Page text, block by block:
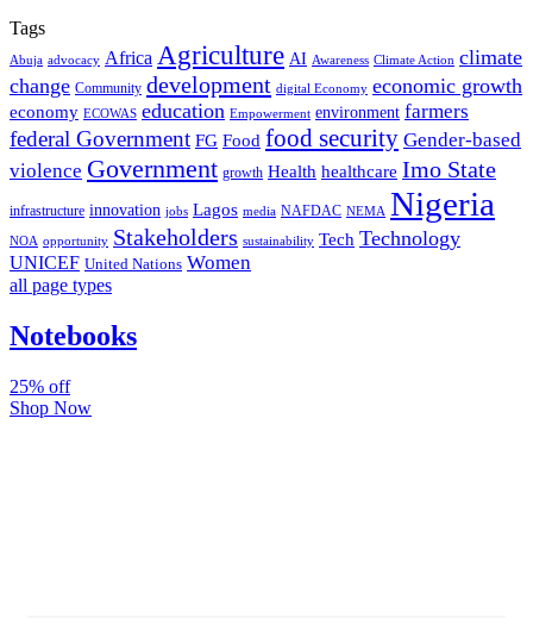
Tags
Abuja advocacy Africa Agriculture AI Awareness Climate Action climate
change Community development digital Economy economic growth
economy ECOWAS education Empowerment environment farmers
federal Government FG Food food security Gender-based
violence Government growth Health healthcare Imo State
infrastructure innovation jobs Lagos media NAFDAC NEMA Nigeria
NOA opportunity Stakeholders sustainability Tech Technology
UNICEF United Nations Women
all page types
Notebooks
25% off
Shop Now